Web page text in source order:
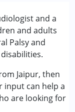
and a
and adults
Palsy and
Jaipur, then
input can help a
are looking for